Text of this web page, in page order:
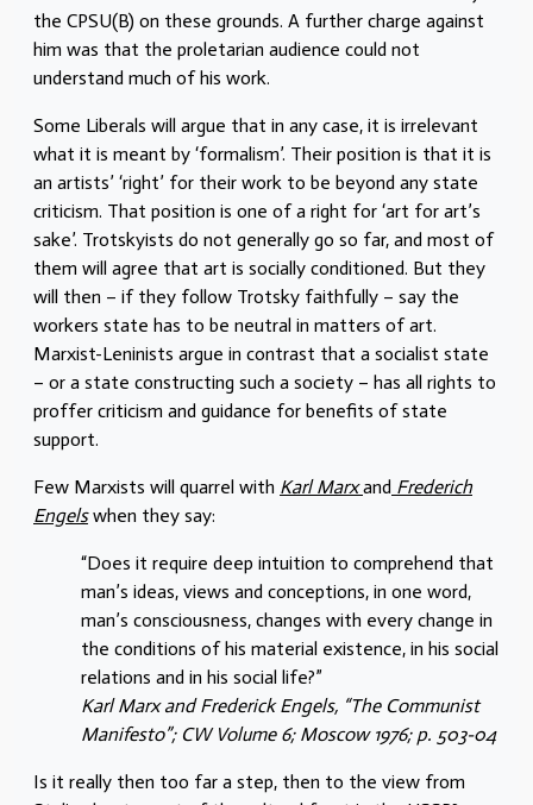
the CPSU(B) on these grounds. A further charge against
him was that the proletarian audience could not
understand much of his work.
Some Liberals will argue that in any case, it is irrelevant
what it is meant by ‘formalism’. Their position is that it is
an artists’ ‘right’ for their work to be beyond any state
criticism. That position is one of a right for ‘art for art’s
sake’. Trotskyists do not generally go so far, and most of
them will agree that art is socially conditioned. But they
will then – if they follow Trotsky faithfully – say the
workers state has to be neutral in matters of art.
Marxist-Leninists argue in contrast that a socialist state
– or a state constructing such a society – has all rights to
proffer criticism and guidance for benefits of state
support.
Few Marxists will quarrel with Karl Marxand Frederich
Engelswhen they say:
“Does it require deep intuition to comprehend that
man’s ideas, views and conceptions, in one word,
man’s consciousness, changes with every change in
the conditions of his material existence, in his social
relations and in his social life?”
Karl Marx and Frederick Engels, “The Communist
Manifesto”; CW Volume 6; Moscow 1976; p. 503-04
Is it really then too far a step, then to the view from